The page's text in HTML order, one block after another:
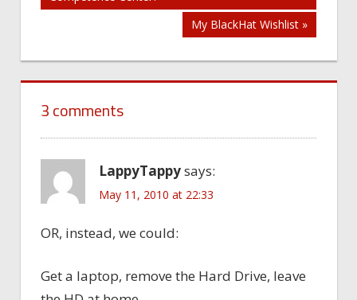
navigation
My BlackHat Wishlist »
3 comments
LappyTappysays:
May 11, 2010 at 22:33
OR, instead, we could:
Get a laptop, remove the Hard Drive, leave